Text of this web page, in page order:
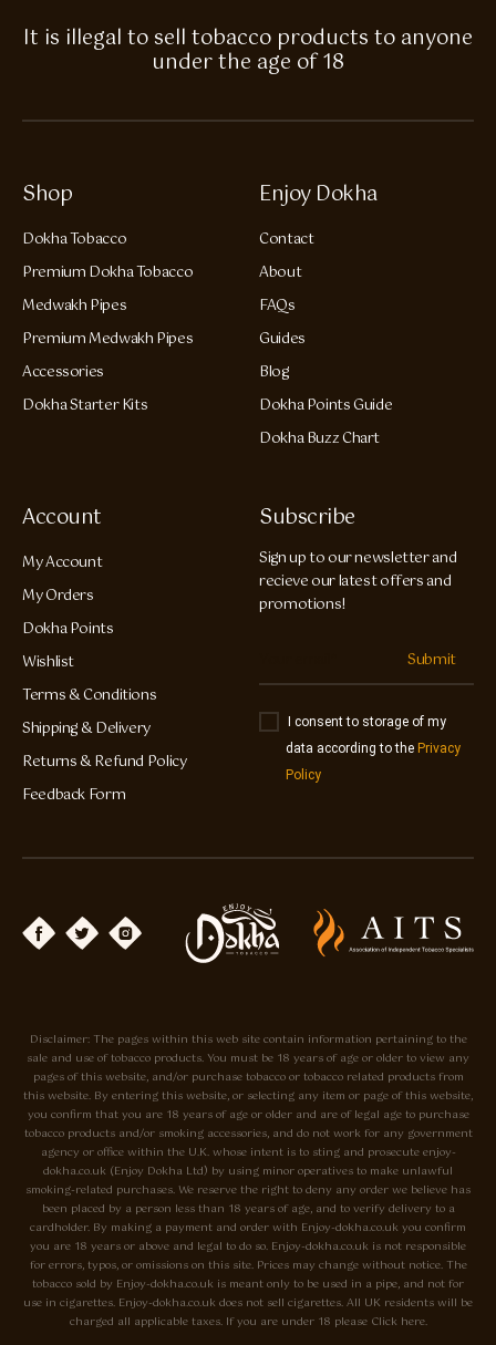
It is illegal to sell tobacco products to anyone
under the age of 18
Shop
Dokha Tobacco
Premium Dokha Tobacco
Medwakh Pipes
Premium Medwakh Pipes
Accessories
Dokha Starter Kits
Enjoy Dokha
Contact
About
FAQs
Guides
Blog
Dokha Points Guide
Dokha Buzz Chart
Account
My Account
My Orders
Dokha Points
Wishlist
Terms & Conditions
Shipping & Delivery
Returns & Refund Policy
Feedback Form
Subscribe
Sign up to our newsletter and
recieve our latest offers and
promotions!
Submit
I consent to storage of my
data according to the Privacy
Policy
Disclaimer: The pages within this web site contain information pertaining to the
sale and use of tobacco products. You must be 18 years of age or older to view any
pages of this website, and/or purchase tobacco or tobacco related products from
this website. By entering this website, or selecting any item or page of this website,
you confirm that you are 18 years of age or older and are of legal age to purchase
tobacco products and/or smoking accessories, and do not work for any government
agency or office within the U.K. whose intent is to sting and prosecute enjoy-
dokha.co.uk (Enjoy Dokha Ltd) by using minor operatives to make unlawful
smoking-related purchases. We reserve the right to deny any order we believe has
been placed by a person less than 18 years of age, and to verify delivery to a
cardholder. By making a payment and order with Enjoy-dokha.co.uk you confirm
you are 18 years or above and legal to do so. Enjoy-dokha.co.uk is not responsible
for errors, typos, or omissions on this site. Prices may change without notice. The
tobacco sold by Enjoy-dokha.co.uk is meant only to be used in a pipe, and not for
use in cigarettes. Enjoy-dokha.co.uk does not sell cigarettes. All UK residents will be
charged all applicable taxes. If you are under 18 please Click here.